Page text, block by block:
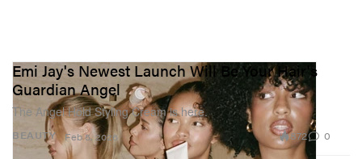
BEAUTY
Emi Jay's Newest Launch Will Be Your Hair's
Guardian Angel
The Angel Hold Styling Cream is here.
Feb 5, 2026 872 0